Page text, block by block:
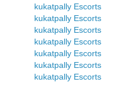
kukatpally Escorts
kukatpally Escorts
kukatpally Escorts
kukatpally Escorts
kukatpally Escorts
kukatpally Escorts
kukatpally Escorts